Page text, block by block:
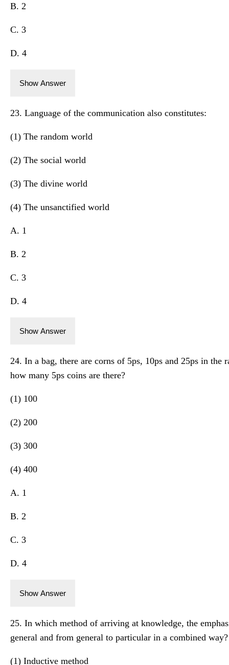
B. 2
C. 3
D. 4
Show Answer
23. Language of the communication also constitutes:
(1) The random world
(2) The social world
(3) The divine world
(4) The unsanctified world
A. 1
B. 2
C. 3
D. 4
Show Answer
24. In a bag, there are corns of 5ps, 10ps and 25ps in
how many 5ps coins are there?
(1) 100
(2) 200
(3) 300
(4) 400
A. 1
B. 2
C. 3
D. 4
Show Answer
25. In which method of arriving at knowledge, the
general and from general to particular in a combined way?
(1) Inductive method